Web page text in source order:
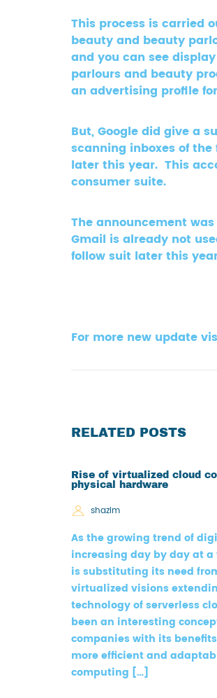
This process is carried
beauty and beauty
and you can see
parlours and beauty
an advertising profile
But, Google did give a
scanning inboxes of
later this year. This
consumer suite.
The announcement
Gmail is already not
follow suit later this
For more new update
RELATED POSTS
Rise of virtualized cloud
physical hardware
shazim
As the growing trend of
increasing day by day at a
is substituting its need
virtualized visions
technology of serverless
been an interesting
companies with its
more efficient and
computing […]